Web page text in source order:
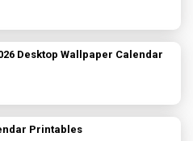
Desktop Wallpaper Calendar
Printables